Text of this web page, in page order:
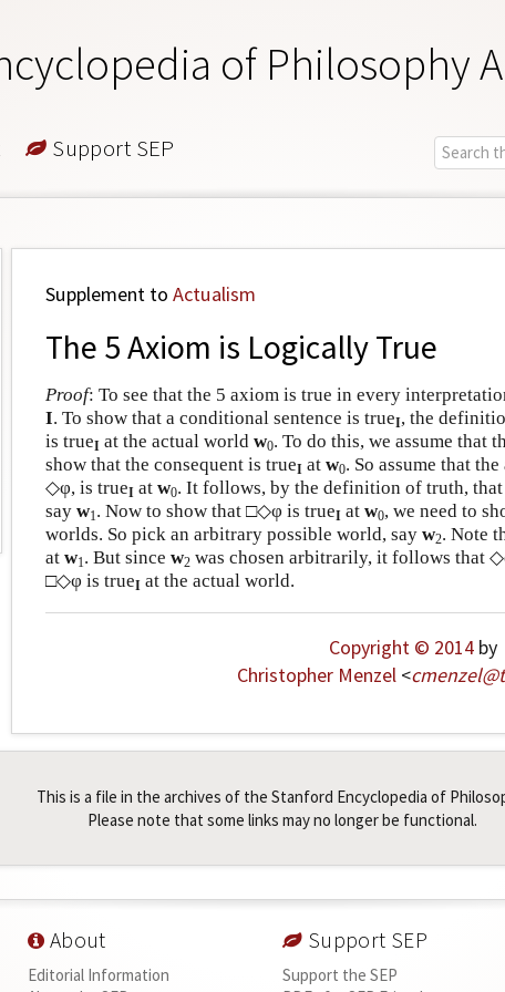
of Philosophy
Support SEP
Supplement to Actualism
The 5 Axiom is Logically True
Proof: To see that the 5 axiom is true in every
I. To show that a conditional sentence is trueI, the
is trueI at the actual world w0. To do this, we assume that
show that the consequent is trueI at w0. So assume that
◇φ, is trueI at w0. It follows, by the definition of truth,
say w1. Now to show that □◇φ is trueI at w0, we need to
worlds. So pick an arbitrary possible world, say w2. Note
at w1. But since w2 was chosen arbitrarily, it follows that
□◇φ is trueI at the actual world.
Copyright © 2014by
Christopher Menzel<cmenzel@
This is a file in the archives of the Stanford Encyclopedia of
Please note that some links may no longer be functional.
About
Editorial Information
Support SEP
Support the SEP